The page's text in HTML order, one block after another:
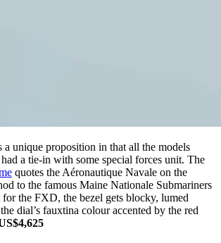
unique proposition in that all the models
a tie-in with some special forces unit. The
quotes the Aéronautique Navale on the
to the famous Maine Nationale Submariners
the FXD, the bezel gets blocky, lumed
dial’s fauxtina colour accented by the red